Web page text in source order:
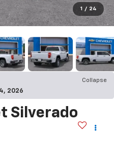
1 / 24
Collapse
2026
Silverado